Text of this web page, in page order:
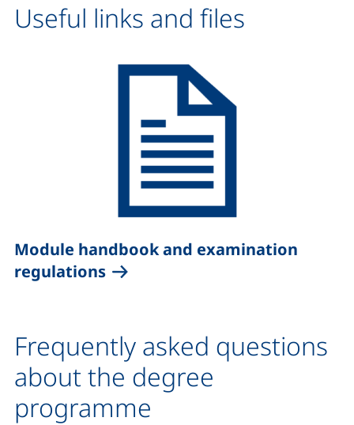
Useful links and files
Module handbook and examination
regulations(external link, opens in a new
Frequently asked questions
about the degree
programme